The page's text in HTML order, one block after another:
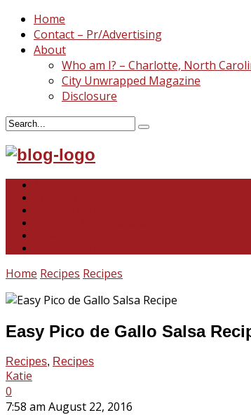
Home
Contact – Pr/Advertising
About
Who am I? – Charlotte, North
City Unwrapped Magazine
Disclosure
Home Recipes Recipes
Easy Pico de Gallo Salsa
Recipes, Recipes
Katie
0
7:58 am August 22, 2016